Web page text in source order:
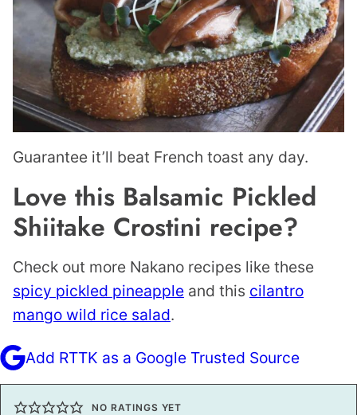
Guarantee it’ll beat French toast any day.
Love this Balsamic Pickled
Shiitake Crostini recipe?
Check out more Nakano recipes like these
spicy pickled pineapple and this cilantro
mango wild rice salad.
Add RTTK as a Google Trusted Source
NO RATINGS YET